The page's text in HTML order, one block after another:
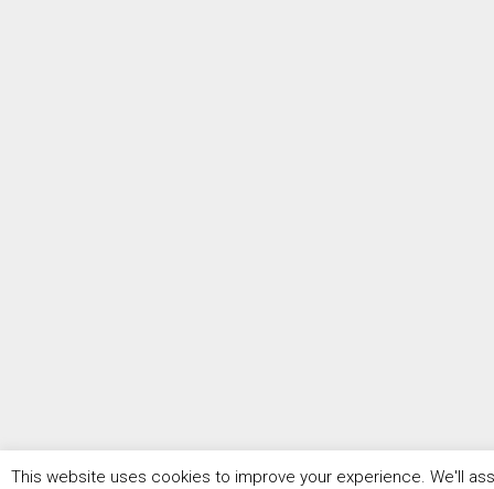
This website uses cookies to improve your experience. We'll